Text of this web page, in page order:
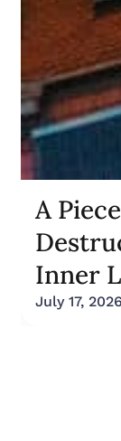
A
Inner
July 17, 2026